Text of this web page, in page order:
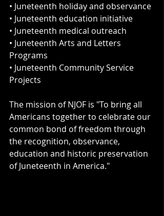
• Juneteenth holiday and observance
• Juneteenth education initiative
• Juneteenth medical outreach
• Juneteenth Arts and Letters
Programs
• Juneteenth Community Service
Projects
The mission of NJOF is "To bring all
Americans together to celebrate our
common bond of freedom through
the recognition, observance,
education and historic preservation
of Juneteenth in America."